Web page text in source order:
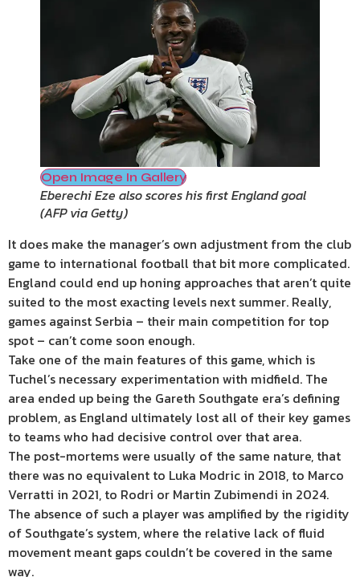
Open Image In Gallery
Eberechi Eze also scores his first England goal
(AFP via Getty)
It does make the manager’s own adjustment from the club
game to international football that bit more complicated.
England could end up honing approaches that aren’t quite
suited to the most exacting levels next summer. Really,
games against Serbia – their main competition for top
spot – can’t come soon enough.
Take one of the main features of this game, which is
Tuchel’s necessary experimentation with midfield. The
area ended up being the Gareth Southgate era’s defining
problem, as England ultimately lost all of their key games
to teams who had decisive control over that area.
The post-mortems were usually of the same nature, that
there was no equivalent to Luka Modric in 2018, to Marco
Verratti in 2021, to Rodri or Martin Zubimendi in 2024.
The absence of such a player was amplified by the rigidity
of Southgate’s system, where the relative lack of fluid
movement meant gaps couldn’t be covered in the same
way.